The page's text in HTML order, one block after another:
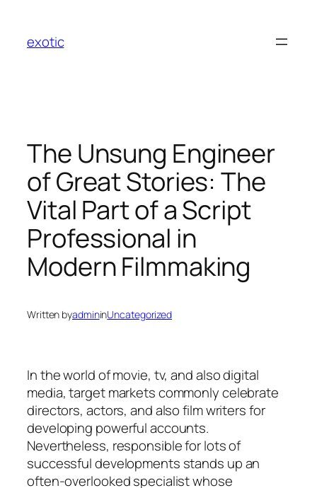
content
exotic
The Unsung Engineer
of Great Stories: The
Vital Part of a Script
Professional in
Modern Filmmaking
Written byadmininUncategorized
In the world of movie, tv, and also digital
media, target markets commonly celebrate
directors, actors, and also film writers for
developing powerful accounts.
Nevertheless, responsible for lots of
successful developments stands up an
often-overlooked specialist whose